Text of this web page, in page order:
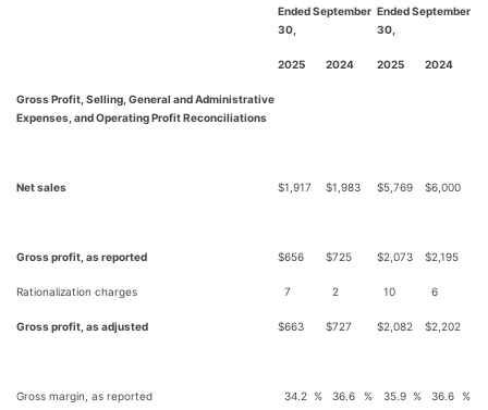
Ended September
30,
Ended September
30,
2025 2024 2025 2024
Gross Profit, Selling, General and Administrative
Expenses, and Operating Profit Reconciliations
Net sales $1,917 $1,983 $5,769 $6,000
Gross profit, as reported $656 $725 $2,073 $2,195
Rationalization charges 7 2 10 6
Gross profit, as adjusted $663 $727 $2,082 $2,202
Gross margin, as reported 34.2 % 36.6 % 35.9 % 36.6 %